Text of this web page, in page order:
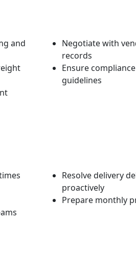
and
Negotiate with
records
Ensure
guidelines
Resolve delivery
proactively
Prepare monthly